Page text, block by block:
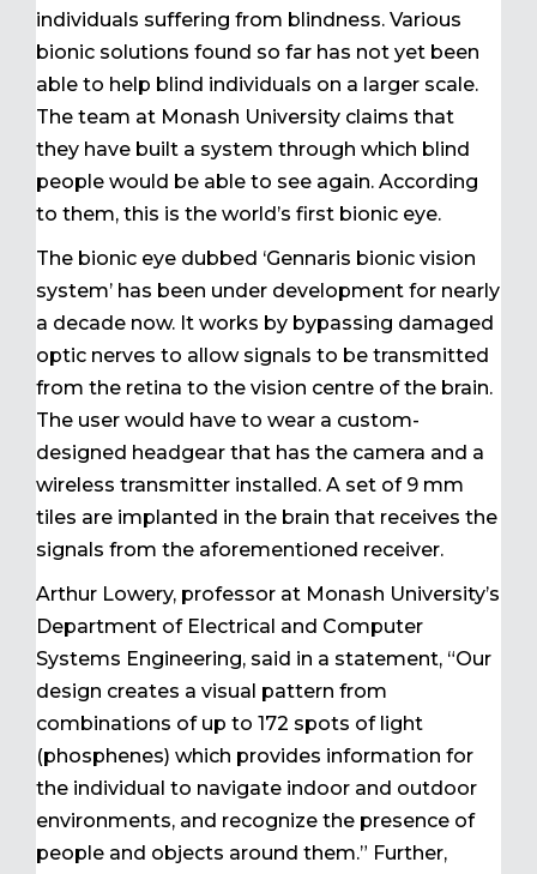
individuals suffering from blindness. Various
bionic solutions found so far has not yet been
able to help blind individuals on a larger scale.
The team at Monash University claims that
they have built a system through which blind
people would be able to see again. According
to them, this is the world’s first bionic eye.
The bionic eye dubbed ‘Gennaris bionic vision
system’ has been under development for nearly
a decade now. It works by bypassing damaged
optic nerves to allow signals to be transmitted
from the retina to the vision centre of the brain.
The user would have to wear a custom-
designed headgear that has the camera and a
wireless transmitter installed. A set of 9 mm
tiles are implanted in the brain that receives the
signals from the aforementioned receiver.
Arthur Lowery, professor at Monash University’s
Department of Electrical and Computer
Systems Engineering, said in a statement, “Our
design creates a visual pattern from
combinations of up to 172 spots of light
(phosphenes) which provides information for
the individual to navigate indoor and outdoor
environments, and recognize the presence of
people and objects around them.” Further,